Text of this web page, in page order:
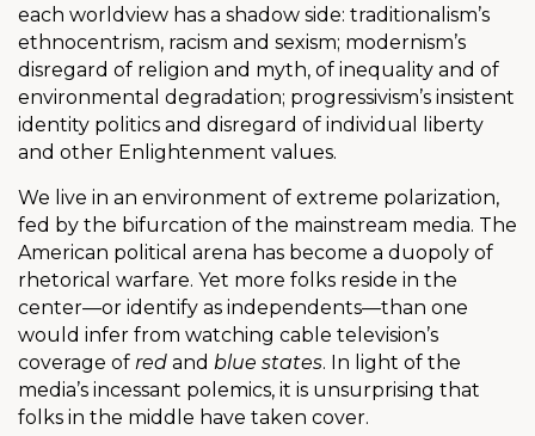
each worldview has a shadow side: traditionalism’s
ethnocentrism, racism and sexism; modernism’s
disregard of religion and myth, of inequality and of
environmental degradation; progressivism’s insistent
identity politics and disregard of individual liberty
and other Enlightenment values.
We live in an environment of extreme polarization,
fed by the bifurcation of the mainstream media. The
American political arena has become a duopoly of
rhetorical warfare. Yet more folks reside in the
center—or identify as independents—than one
would infer from watching cable television’s
coverage of red and blue states. In light of the
media’s incessant polemics, it is unsurprising that
folks in the middle have taken cover.